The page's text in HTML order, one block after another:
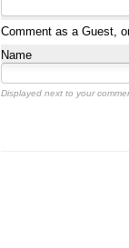
Comment as a Guest,
Name
Displayed next to your